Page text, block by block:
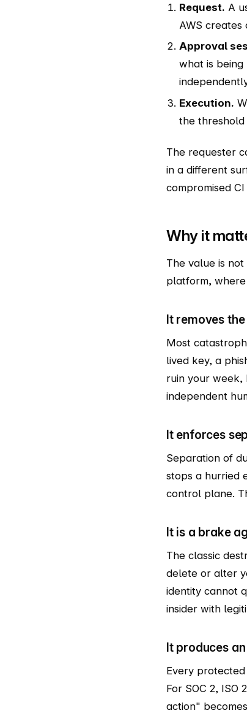
Request. A
AWS creates
Approval
what is
Execution.
the threshold
The requester
in a different
compromised
Why it
The value is
platform,
It removes
Most
lived key, a
ruin your week,
independent
It enforces
Separation of
stops a hurried
control plane.
It is a brake
The classic
delete or alter
identity cannot
insider with
It produces
Every
For SOC 2,
action"